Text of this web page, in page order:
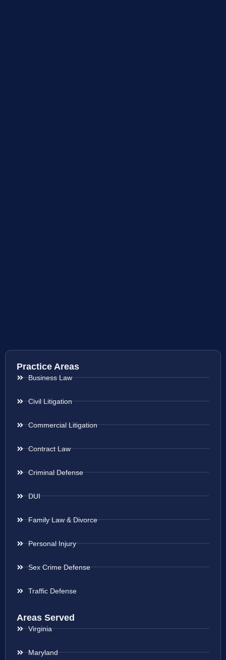
Practice Areas
Business Law
Civil Litigation
Commercial Litigation
Contract Law
Criminal Defense
DUI
Family Law & Divorce
Personal Injury
Sex Crime Defense
Traffic Defense
Areas Served
Virginia
Maryland